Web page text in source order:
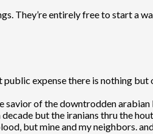
They’re entirely free to start a
expense there is nothing but
of the downtrodden
but the iranians thru the
but mine and my neighbors.